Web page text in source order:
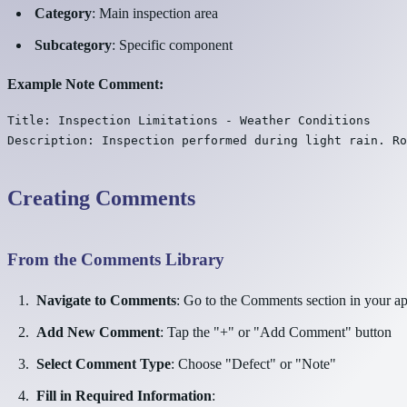
Category: Main inspection area
Subcategory: Specific component
Example Note Comment:
Title: Inspection Limitations - Weather Conditions
Creating Comments
From the Comments Library
Navigate to Comments: Go to the Comments section in your
Add New Comment: Tap the "+" or "Add Comment" button
Select Comment Type: Choose "Defect" or "Note"
Fill in Required Information: